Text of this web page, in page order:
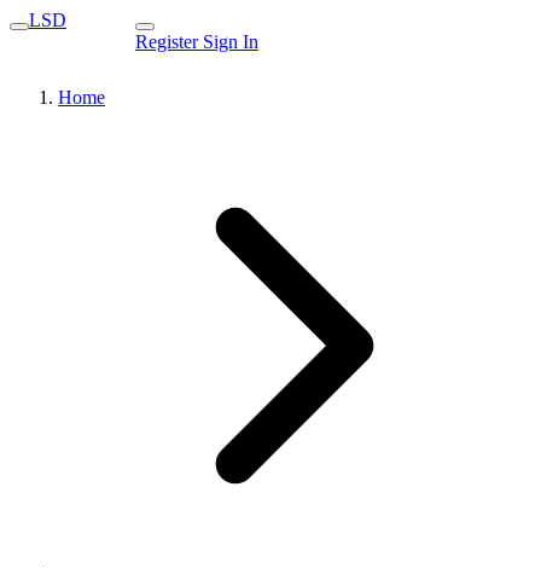
LSD
Register Sign In
Home